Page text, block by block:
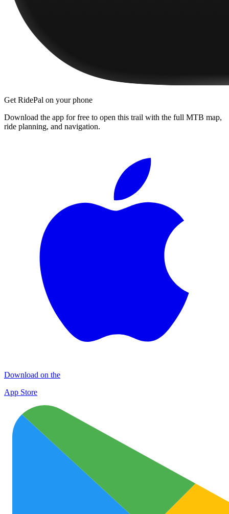
Get RidePal on your phone
Download the app for free to open this trail with the full MTB map,
ride planning, and navigation.
Download on the
App Store